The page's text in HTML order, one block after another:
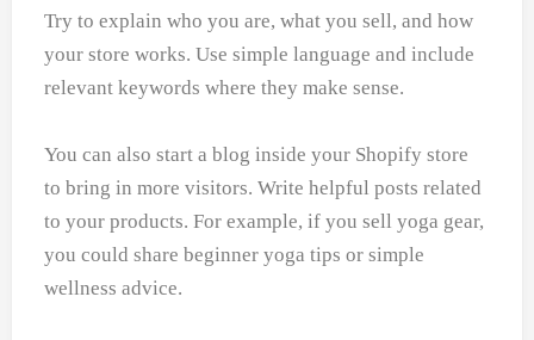
Try to explain who you are, what you sell, and how
your store works. Use simple language and include
relevant keywords where they make sense.
You can also start a blog inside your Shopify store
to bring in more visitors. Write helpful posts related
to your products. For example, if you sell yoga gear,
you could share beginner yoga tips or simple
wellness advice.